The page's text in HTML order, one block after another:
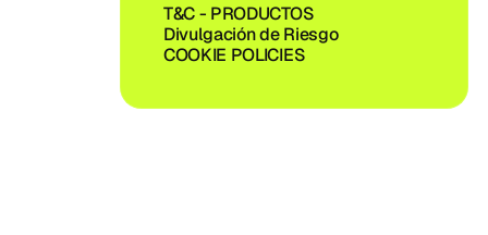
T&C - PRODUCTOS
Divulgación de Riesgo
COOKIE POLICIES